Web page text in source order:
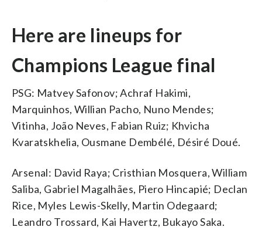
Here are lineups for
Champions League final
PSG: Matvey Safonov; Achraf Hakimi,
Marquinhos, Willian Pacho, Nuno Mendes;
Vitinha, João Neves, Fabian Ruiz; Khvicha
Kvaratskhelia, Ousmane Dembélé, Désiré Doué.
Arsenal: David Raya; Cristhian Mosquera, William
Saliba, Gabriel Magalhães, Piero Hincapié; Declan
Rice, Myles Lewis-Skelly, Martin Odegaard;
Leandro Trossard, Kai Havertz, Bukayo Saka.